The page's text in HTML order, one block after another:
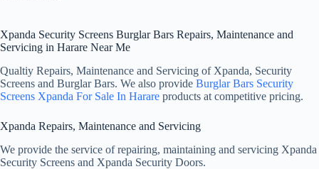
Xpanda Security Screens Burglar Bars Repairs, Maintenance and
Servicing in Harare Near Me
Qualtiy Repairs, Maintenance and Servicing of Xpanda, Security
Screens and Burglar Bars. We also provide Burglar Bars Security
Screens Xpanda For Sale In Harare products at competitive pricing.
Xpanda Repairs, Maintenance and Servicing
We provide the service of repairing, maintaining and servicing Xpanda
Security Screens and Xpanda Security Doors.